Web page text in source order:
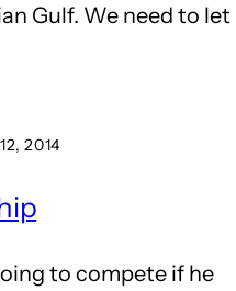
Gulf. We need to let
2014
to compete if he